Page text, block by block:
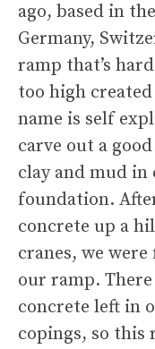
ago, based in
Germany,
ramp that’s
too high
name is self
carve out a
clay and mud
foundation.
concrete up a
cranes, we
our ramp.
concrete left in
copings, so this